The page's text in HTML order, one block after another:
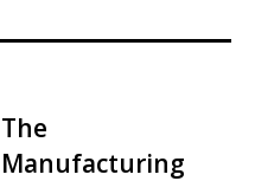
The
Manufacturing